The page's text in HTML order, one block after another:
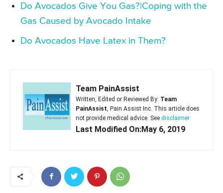
Do Avocados Give You Gas?|Coping with the
Gas Caused by Avocado Intake
Do Avocados Have Latex in Them?
Team PainAssist
Written, Edited or Reviewed By: Team
PainAssist , Pain Assist Inc. This article does
not provide medical advice. See disclaimer
Last Modified On:May 6, 2019